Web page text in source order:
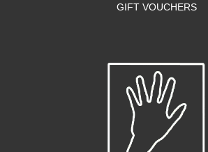
GIFT VOUCHERS